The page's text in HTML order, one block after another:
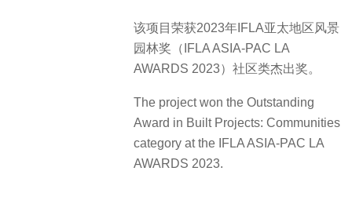
该项目荣获2023年IFLA亚太地区风景
园林奖（IFLA ASIA-PAC LA
AWARDS 2023）社区类杰出奖。
The project won the Outstanding
Award in Built Projects: Communities
category at the IFLA ASIA-PAC LA
AWARDS 2023.